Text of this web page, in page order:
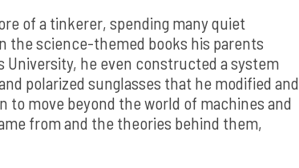
of a tinkerer, spending many quiet
the science-themed books his parents
University, he even constructed a system
polarized sunglasses that he modified and
to move beyond the world of machines and
from and the theories behind them,